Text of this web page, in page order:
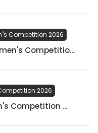
Competition 2026
Competitio...
2026
Competition ...